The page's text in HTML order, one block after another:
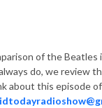
of the
do, we review
this episode